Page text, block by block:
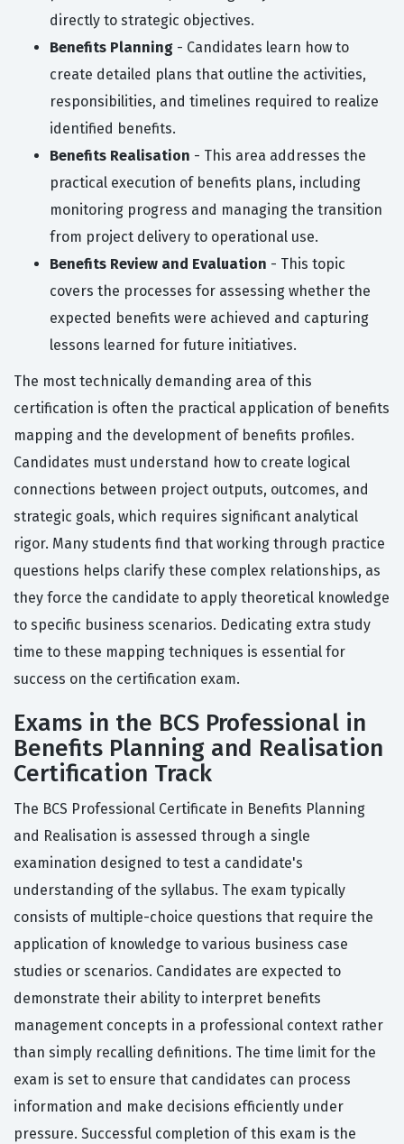
directly to strategic objectives.
Benefits Planning - Candidates learn how to
create detailed plans that outline the activities,
responsibilities, and timelines required to realize
identified benefits.
Benefits Realisation - This area addresses the
practical execution of benefits plans, including
monitoring progress and managing the transition
from project delivery to operational use.
Benefits Review and Evaluation - This topic
covers the processes for assessing whether the
expected benefits were achieved and capturing
lessons learned for future initiatives.
The most technically demanding area of this
certification is often the practical application of benefits
mapping and the development of benefits profiles.
Candidates must understand how to create logical
connections between project outputs, outcomes, and
strategic goals, which requires significant analytical
rigor. Many students find that working through practice
questions helps clarify these complex relationships, as
they force the candidate to apply theoretical knowledge
to specific business scenarios. Dedicating extra study
time to these mapping techniques is essential for
success on the certification exam.
Exams in the BCS Professional in
Benefits Planning and Realisation
Certification Track
The BCS Professional Certificate in Benefits Planning
and Realisation is assessed through a single
examination designed to test a candidate's
understanding of the syllabus. The exam typically
consists of multiple-choice questions that require the
application of knowledge to various business case
studies or scenarios. Candidates are expected to
demonstrate their ability to interpret benefits
management concepts in a professional context rather
than simply recalling definitions. The time limit for the
exam is set to ensure that candidates can process
information and make decisions efficiently under
pressure. Successful completion of this exam is the